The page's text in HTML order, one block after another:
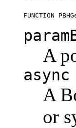
A
async
A
or